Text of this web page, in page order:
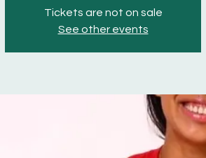
Tickets are not on sale
See other events